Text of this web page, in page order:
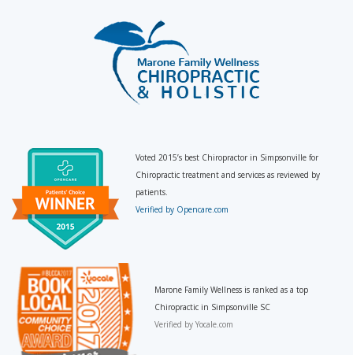
Voted 2015’s best Chiropractor in Simpsonville for
Chiropractic treatment and services as reviewed by
patients.
Verified by Opencare.com
Marone Family Wellness is ranked as a top
Chiropractic in Simpsonville SC
Verified by Yocale.com